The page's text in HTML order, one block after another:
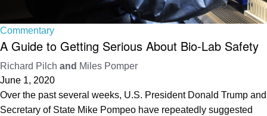
Commentary
A Guide to Getting Serious About Bio-Lab Safety
Richard Pilch and Miles Pomper
June 1, 2020
Over the past several weeks, U.S. President Donald Trump and
Secretary of State Mike Pompeo have repeatedly suggested